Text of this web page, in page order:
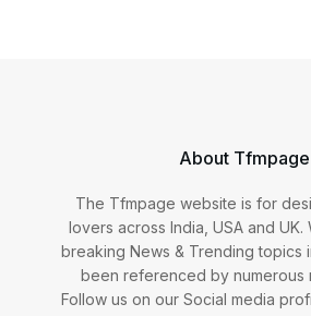
About Tfmpage
The Tfmpage website is for
lovers across India, USA and
breaking News & Trending topics
been referenced by numerous
Follow us on our Social media